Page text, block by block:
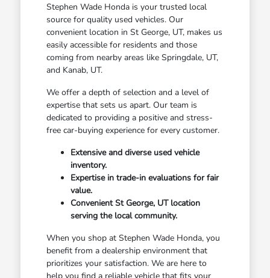
Stephen Wade Honda is your trusted local
source for quality used vehicles. Our
convenient location in St George, UT, makes us
easily accessible for residents and those
coming from nearby areas like Springdale, UT,
and Kanab, UT.
We offer a depth of selection and a level of
expertise that sets us apart. Our team is
dedicated to providing a positive and stress-
free car-buying experience for every customer.
Extensive and diverse used vehicle
inventory.
Expertise in trade-in evaluations for fair
value.
Convenient St George, UT location
serving the local community.
When you shop at Stephen Wade Honda, you
benefit from a dealership environment that
prioritizes your satisfaction. We are here to